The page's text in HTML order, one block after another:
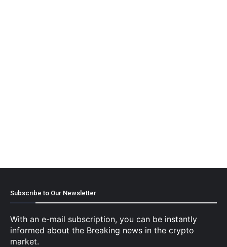
Subscribe to Our Newsletter
With an e-mail subscription, you can be instantly
informed about the Breaking news in the crypto
market.